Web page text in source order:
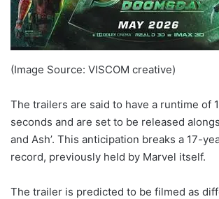
(Image Source: VISCOM creative)
The trailers are said to have a runtime of
seconds and are set to be released
and Ash’. This anticipation breaks a 17-
record, previously held by Marvel itself.
The trailer is predicted to be filmed as